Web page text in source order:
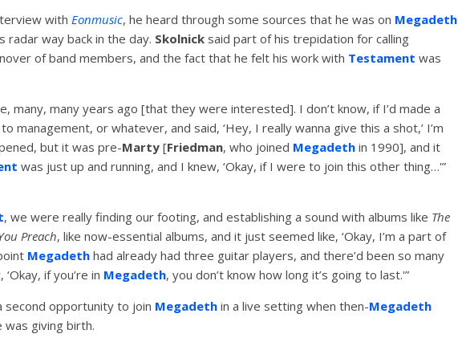
with Eonmusic, he heard through some sources that he was on Megadeth
radar way back in the day. Skolnick said part of his trepidation for calling
of band members, and the fact that he felt his work with Testament was
many, many years ago [that they were interested]. I don’t know, if I’d made a
management, or whatever, and said, ‘Hey, I really wanna give this a shot,’ I’m
but it was pre-Marty [Friedman, who joined Megadeth in 1990], and it
was just up and running, and I knew, ‘Okay, if I were to join this other thing…'”
, we were really finding our footing, and establishing a sound with albums like The
Preach, like now-essential albums, and it just seemed like, ‘Okay, I’m a part of
Megadeth had already had three guitar players, and there’d been so many
if you’re in Megadeth, you don’t know how long it’s going to last.'”
second opportunity to join Megadeth in a live setting when then-Megadeth
was giving birth.